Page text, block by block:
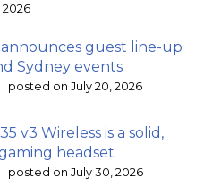
2026
announces guest line-up
Sydney events
| posted on July 20, 2026
v3 Wireless is a solid,
headset
| posted on July 30, 2026